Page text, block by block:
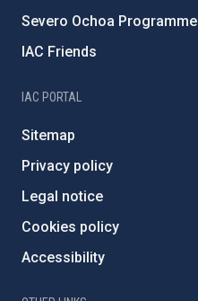
Severo Ochoa Programme
IAC Friends
IAC PORTAL
Sitemap
Privacy policy
Legal notice
Cookies policy
Accessibility